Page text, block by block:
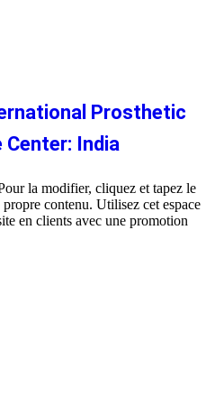
Prosthetic
Center: India
la modifier, cliquez et tapez le
contenu. Utilisez cet espace
en clients avec une promotion